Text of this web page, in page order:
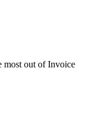
most out of Invoice